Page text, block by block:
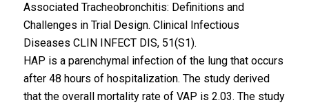
Associated Tracheobronchitis: Definitions and
Challenges in Trial Design. Clinical Infectious
Diseases CLIN INFECT DIS, 51(S1).
HAP is a parenchymal infection of the lung that occurs
after 48 hours of hospitalization. The study derived
that the overall mortality rate of VAP is 2.03. The study